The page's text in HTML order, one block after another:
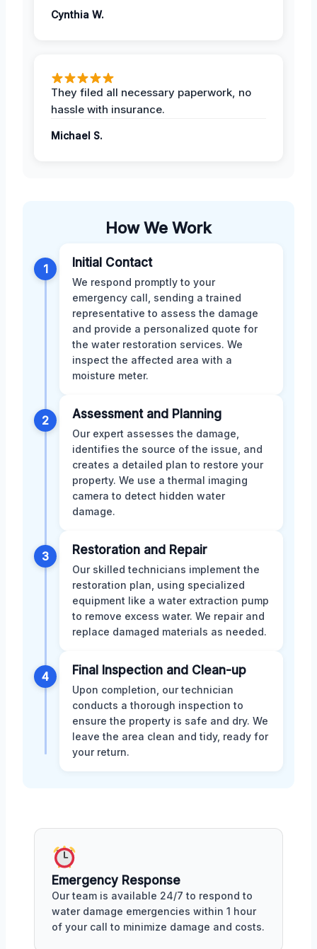
Cynthia W.
They filed all necessary paperwork, no
hassle with insurance.
Michael S.
How We Work
1 Initial Contact
We respond promptly to your
emergency call, sending a trained
representative to assess the damage
and provide a personalized quote for
the water restoration services. We
inspect the affected area with a
moisture meter.
2 Assessment and Planning
Our expert assesses the damage,
identifies the source of the issue, and
creates a detailed plan to restore your
property. We use a thermal imaging
camera to detect hidden water
damage.
3 Restoration and Repair
Our skilled technicians implement the
restoration plan, using specialized
equipment like a water extraction pump
to remove excess water. We repair and
replace damaged materials as needed.
4 Final Inspection and Clean-up
Upon completion, our technician
conducts a thorough inspection to
ensure the property is safe and dry. We
leave the area clean and tidy, ready for
your return.
Emergency Response
Our team is available 24/7 to respond to
water damage emergencies within 1 hour
of your call to minimize damage and costs.